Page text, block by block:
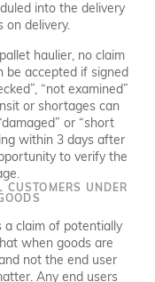
into the delivery
on delivery.
haulier, no claim
be accepted if signed
“not examined”
or shortages can
or “short
within 3 days after
to verify the
CUSTOMERS UNDER
a claim of potentially
when goods are
not the end user
Any end users